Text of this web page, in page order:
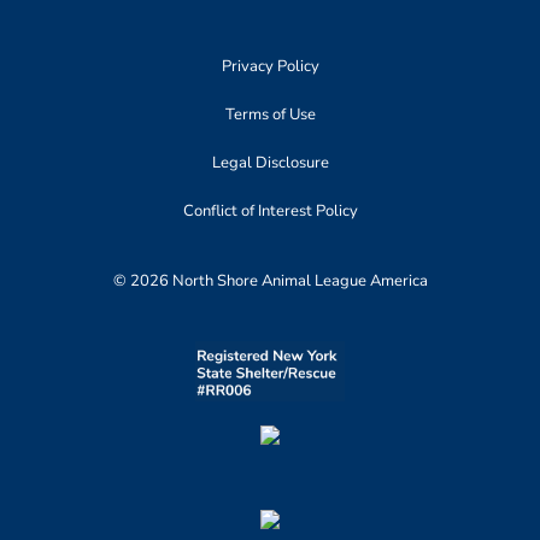
Privacy Policy
Terms of Use
Legal Disclosure
Conflict of Interest Policy
© 2026 North Shore Animal League America